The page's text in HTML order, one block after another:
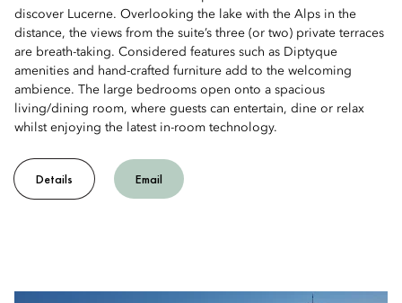
discover Lucerne. Overlooking the lake with the Alps in the
distance, the views from the suite’s three (or two) private terraces
are breath-taking. Considered features such as Diptyque
amenities and hand-crafted furniture add to the welcoming
ambience. The large bedrooms open onto a spacious
living/dining room, where guests can entertain, dine or relax
whilst enjoying the latest in-room technology.
Details Email